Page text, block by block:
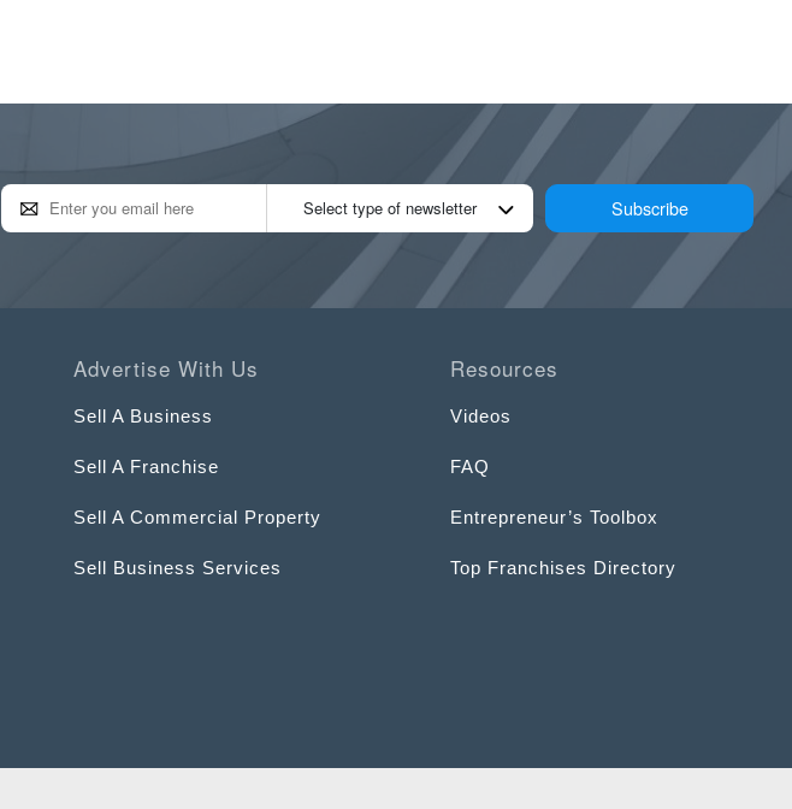
Select type of newsletter Subscribe
Advertise With Us
Sell A Business
Sell A Franchise
Sell A Commercial Property
Sell Business Services
Resources
Videos
FAQ
Entrepreneur’s Toolbox
Top Franchises Directory